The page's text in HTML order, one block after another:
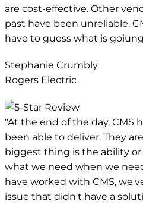
are cost-effective. Other
past have been unreliable.
have to guess what is
Stephanie Crumbly
Rogers Electric
"At the end of the day, CMS
been able to deliver. They
biggest thing is the ability
what we need when we
have worked with CMS,
issue that didn't have a